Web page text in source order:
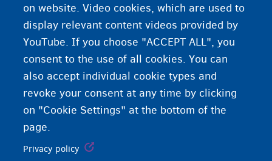
on website. Video cookies, which are used to
display relevant content videos provided by
YouTube. If you choose "ACCEPT ALL", you
consent to the use of all cookies. You can
also accept individual cookie types and
revoke your consent at any time by clicking
on "Cookie Settings" at the bottom of the
page.
Privacy policy